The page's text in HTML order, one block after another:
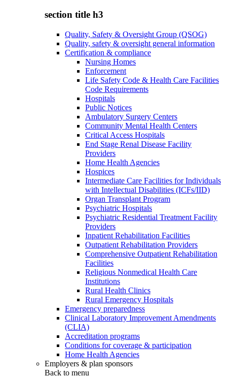
section title h3
Quality, Safety & Oversight Group (QSOG)
Quality, safety & oversight general information
Certification & compliance
Nursing Homes
Enforcement
Life Safety Code & Health Care Facilities
Code Requirements
Hospitals
Public Notices
Ambulatory Surgery Centers
Community Mental Health Centers
Critical Access Hospitals
End Stage Renal Disease Facility
Providers
Home Health Agencies
Hospices
Intermediate Care Facilities for Individuals
with Intellectual Disabilities (ICFs/IID)
Organ Transplant Program
Psychiatric Hospitals
Psychiatric Residential Treatment Facility
Providers
Inpatient Rehabilitation Facilities
Outpatient Rehabilitation Providers
Comprehensive Outpatient Rehabilitation
Facilities
Religious Nonmedical Health Care
Institutions
Rural Health Clinics
Rural Emergency Hospitals
Emergency preparedness
Clinical Laboratory Improvement Amendments
(CLIA)
Accreditation programs
Conditions for coverage & participation
Home Health Agencies
Employers & plan sponsors
Back to menu